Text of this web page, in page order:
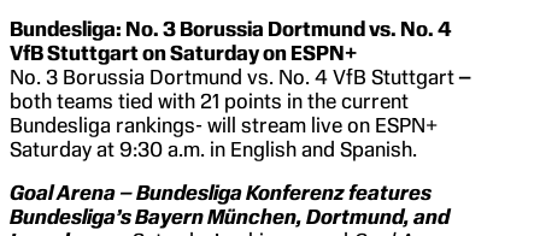
Bundesliga: No. 3 Borussia Dortmund vs. No. 4
VfB Stuttgart on Saturday on ESPN+
No. 3 Borussia Dortmund vs. No. 4 VfB Stuttgart–
both teams tied with 21 points in the current
Bundesliga rankings- will stream live on ESPN+
Saturday at 9:30 a.m. in English and Spanish.
Goal Arena – Bundesliga Konferenz features
Bundesliga’sBayernMünchen, Dortmund, and